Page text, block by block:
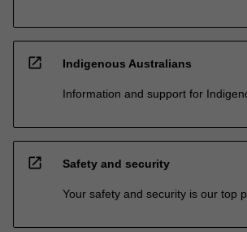
open_in_new Indigenous Australians
Information and support for
open_in_new Safety and security
Your safety and security is our top